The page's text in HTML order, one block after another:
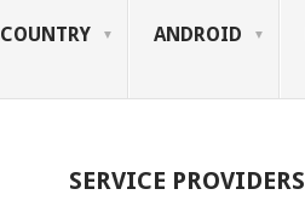
COUNTRY ANDROID
SERVICE PROVIDERS